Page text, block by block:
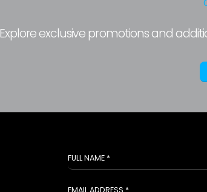
Explore exclusive promotions and